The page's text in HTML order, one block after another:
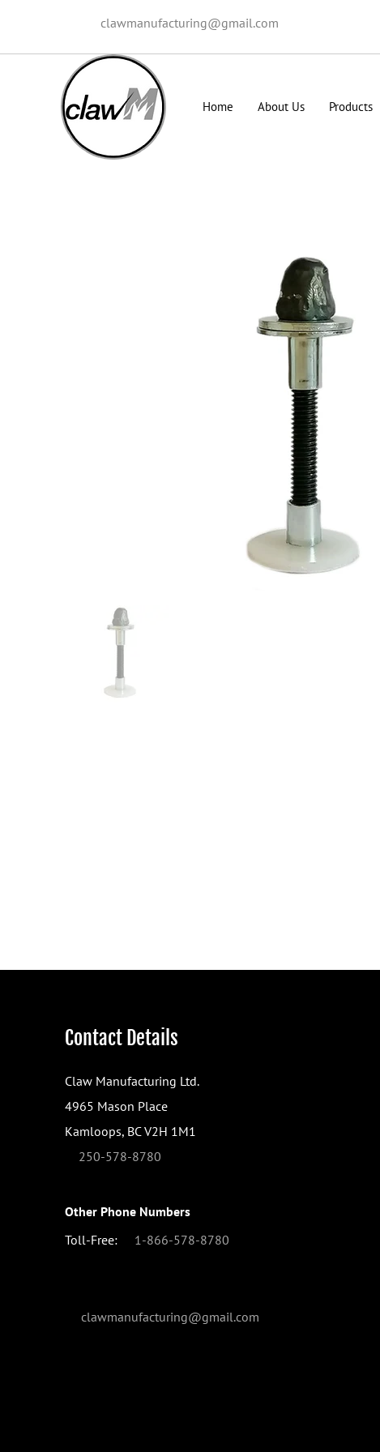
clawmanufacturing@gmail.com
Home About Us Products
Contact Details
Claw Manufacturing Ltd.
4965 Mason Place
Kamloops, BC V2H 1M1
250-578-8780
Other Phone Numbers
Toll-Free:
1-866-578-8780
clawmanufacturing@gmail.com